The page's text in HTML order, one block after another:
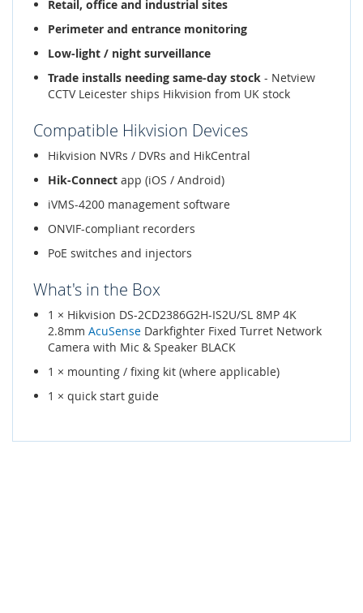
Retail, office and industrial sites
Perimeter and entrance monitoring
Low-light / night surveillance
Trade installs needing same-day stock - Netview
CCTV Leicester ships Hikvision from UK stock
Compatible Hikvision Devices
Hikvision NVRs / DVRs and HikCentral
Hik-Connect app (iOS / Android)
iVMS-4200 management software
ONVIF-compliant recorders
PoE switches and injectors
What's in the Box
1 × Hikvision DS-2CD2386G2H-IS2U/SL 8MP 4K
2.8mm AcuSense Darkfighter Fixed Turret Network
Camera with Mic & Speaker BLACK
1 × mounting / fixing kit (where applicable)
1 × quick start guide